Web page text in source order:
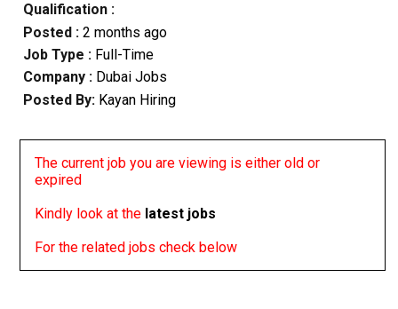
Qualification :
Posted : 2 months ago
Job Type : Full-Time
Company :Dubai Jobs
Posted By: Kayan Hiring
The current job you are viewing is either old or
expired
Kindly look at the latest jobs
For the related jobs check below